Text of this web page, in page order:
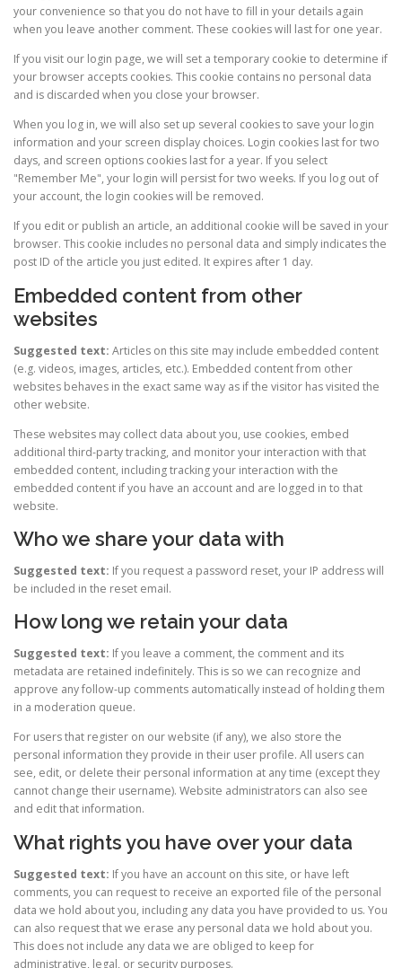
your convenience so that you do not have to fill in your details again
when you leave another comment. These cookies will last for one year.
If you visit our login page, we will set a temporary cookie to determine if
your browser accepts cookies. This cookie contains no personal data
and is discarded when you close your browser.
When you log in, we will also set up several cookies to save your login
information and your screen display choices. Login cookies last for two
days, and screen options cookies last for a year. If you select
"Remember Me", your login will persist for two weeks. If you log out of
your account, the login cookies will be removed.
If you edit or publish an article, an additional cookie will be saved in your
browser. This cookie includes no personal data and simply indicates the
post ID of the article you just edited. It expires after 1 day.
Embedded content from other
websites
Suggested text: Articles on this site may include embedded content
(e.g. videos, images, articles, etc.). Embedded content from other
websites behaves in the exact same way as if the visitor has visited the
other website.
These websites may collect data about you, use cookies, embed
additional third-party tracking, and monitor your interaction with that
embedded content, including tracking your interaction with the
embedded content if you have an account and are logged in to that
website.
Who we share your data with
Suggested text: If you request a password reset, your IP address will
be included in the reset email.
How long we retain your data
Suggested text: If you leave a comment, the comment and its
metadata are retained indefinitely. This is so we can recognize and
approve any follow-up comments automatically instead of holding them
in a moderation queue.
For users that register on our website (if any), we also store the
personal information they provide in their user profile. All users can
see, edit, or delete their personal information at any time (except they
cannot change their username). Website administrators can also see
and edit that information.
What rights you have over your data
Suggested text: If you have an account on this site, or have left
comments, you can request to receive an exported file of the personal
data we hold about you, including any data you have provided to us. You
can also request that we erase any personal data we hold about you.
This does not include any data we are obliged to keep for
administrative, legal, or security purposes.